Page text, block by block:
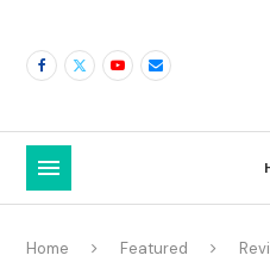
Home Featured